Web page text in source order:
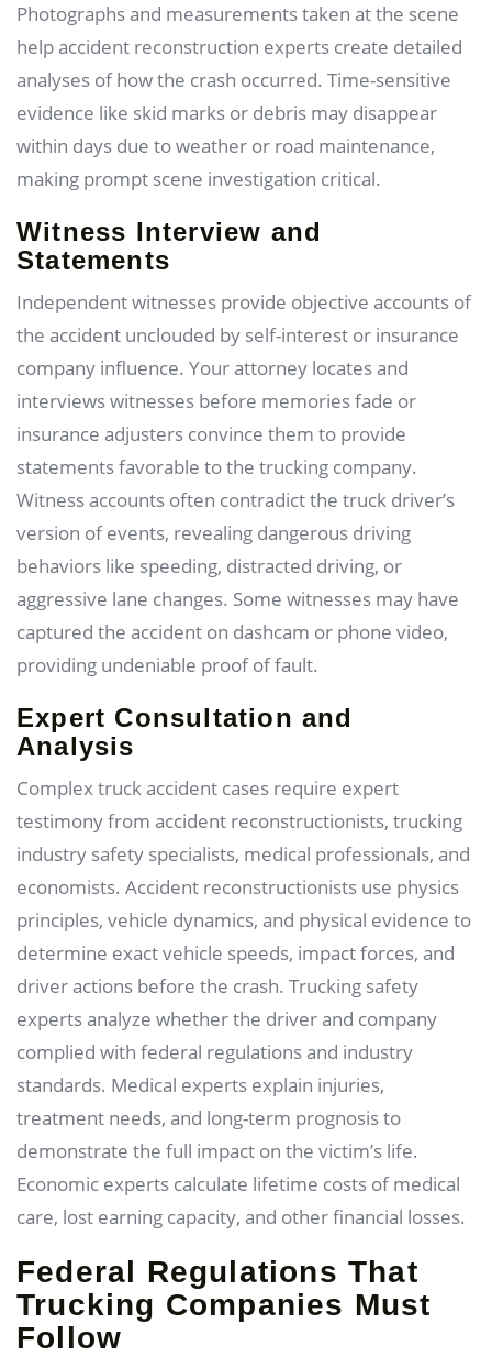
Photographs and measurements taken at the scene
help accident reconstruction experts create detailed
analyses of how the crash occurred. Time-sensitive
evidence like skid marks or debris may disappear
within days due to weather or road maintenance,
making prompt scene investigation critical.
Witness Interview and
Statements
Independent witnesses provide objective accounts of
the accident unclouded by self-interest or insurance
company influence. Your attorney locates and
interviews witnesses before memories fade or
insurance adjusters convince them to provide
statements favorable to the trucking company.
Witness accounts often contradict the truck driver’s
version of events, revealing dangerous driving
behaviors like speeding, distracted driving, or
aggressive lane changes. Some witnesses may have
captured the accident on dashcam or phone video,
providing undeniable proof of fault.
Expert Consultation and
Analysis
Complex truck accident cases require expert
testimony from accident reconstructionists, trucking
industry safety specialists, medical professionals, and
economists. Accident reconstructionists use physics
principles, vehicle dynamics, and physical evidence to
determine exact vehicle speeds, impact forces, and
driver actions before the crash. Trucking safety
experts analyze whether the driver and company
complied with federal regulations and industry
standards. Medical experts explain injuries,
treatment needs, and long-term prognosis to
demonstrate the full impact on the victim’s life.
Economic experts calculate lifetime costs of medical
care, lost earning capacity, and other financial losses.
Federal Regulations That
Trucking Companies Must
Follow